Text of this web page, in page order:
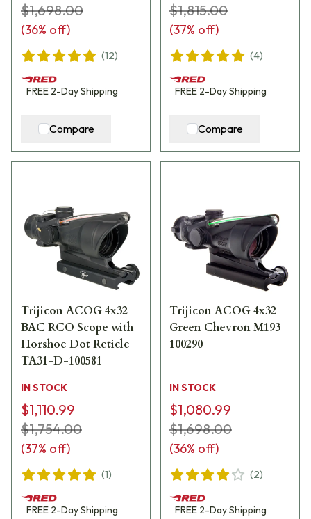
$1,698.00
(36% off)
(12)
FREE 2-DayShipping
Compare
$1,815.00
(37% off)
(4)
FREE 2-DayShipping
Compare
Trijicon ACOG 4x32
BAC RCO Scope with
Horshoe Dot Reticle
TA31-D-100581
IN STOCK
$1,110.99
$1,754.00
(37% off)
(1)
FREE 2-DayShipping
Trijicon ACOG 4x32
Green Chevron M193
100290
IN STOCK
$1,080.99
$1,698.00
(36% off)
(2)
FREE 2-DayShipping